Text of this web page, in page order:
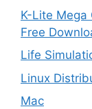
K-Lite Mega
Free
Life
Linux
Mac